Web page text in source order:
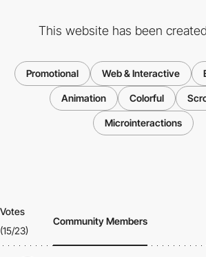
This website has been
Promotional Web & Interactive
Animation Colorful
Microinteractions
Votes
(15/23)
Community Members